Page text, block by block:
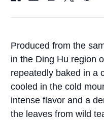
Produced from the
in the Ding Hu region
repeatedly baked in a
cooled in the cold
intense flavor and a
the leaves from wild